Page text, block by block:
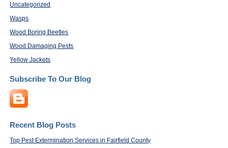
Uncategorized
Wasps
Wood Boring Beetles
Wood Damaging Pests
Yellow Jackets
Subscribe To Our Blog
Recent Blog Posts
Top Pest Extermination Services in Fairfield County